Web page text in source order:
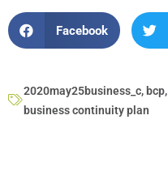
Facebook
2020may25business_c, bcp,
business continuity plan